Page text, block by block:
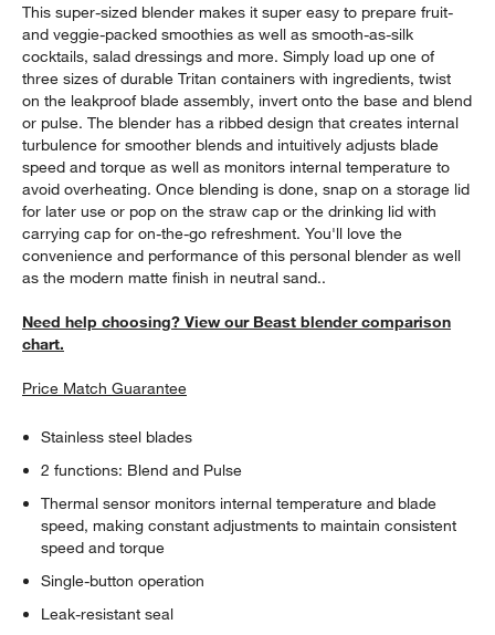
This super-sized blender makes it super easy to prepare fruit-
and veggie-packed smoothies as well as smooth-as-silk
cocktails, salad dressings and more. Simply load up one of
three sizes of durable Tritan containers with ingredients, twist
on the leakproof blade assembly, invert onto the base and blend
or pulse. The blender has a ribbed design that creates internal
turbulence for smoother blends and intuitively adjusts blade
speed and torque as well as monitors internal temperature to
avoid overheating. Once blending is done, snap on a storage lid
for later use or pop on the straw cap or the drinking lid with
carrying cap for on-the-go refreshment. You'll love the
convenience and performance of this personal blender as well
as the modern matte finish in neutral sand..
Need help choosing? View our Beast blender comparison
chart.
Price Match Guarantee
Stainless steel blades
2 functions: Blend and Pulse
Thermal sensor monitors internal temperature and blade
speed, making constant adjustments to maintain consistent
speed and torque
Single-button operation
Leak-resistant seal